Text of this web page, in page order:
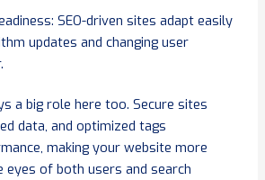
SEO-driven sites adapt easily
updates and changing user
a big role here too. Secure sites
data, and optimized tags
making your website more
of both users and search